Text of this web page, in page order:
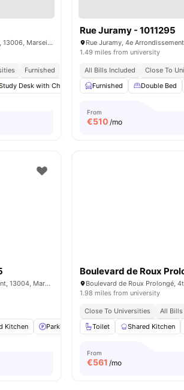
Rue Montgrand, 6e Arrondissement, 13006, Marseille, France
Furnished
Desk with Chair Wardrobe Bathroom
Rue Juramy - 1011295
1.49 miles from university
All Bills Included
Close To
Furnished
Double Bed
From
€510 /mo
Rue Antoine Pons, 4e Arrondissement, 13004, Marseille, France
Kitchen Parking Hardwood Floors View all
1.98 miles from university
Close To Universities
All Bills
Toilet
Shared Kitchen
From
€561 /mo